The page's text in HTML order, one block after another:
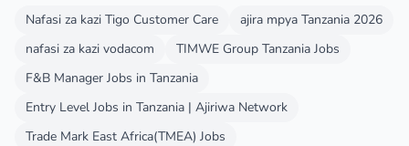
Nafasi za kazi Tigo Customer Care
ajira mpya Tanzania 2026
nafasi za kazi vodacom
TIMWE Group Tanzania Jobs
F&B Manager Jobs in Tanzania
Entry Level Jobs in Tanzania | Ajiriwa Network
Trade Mark East Africa(TMEA) Jobs